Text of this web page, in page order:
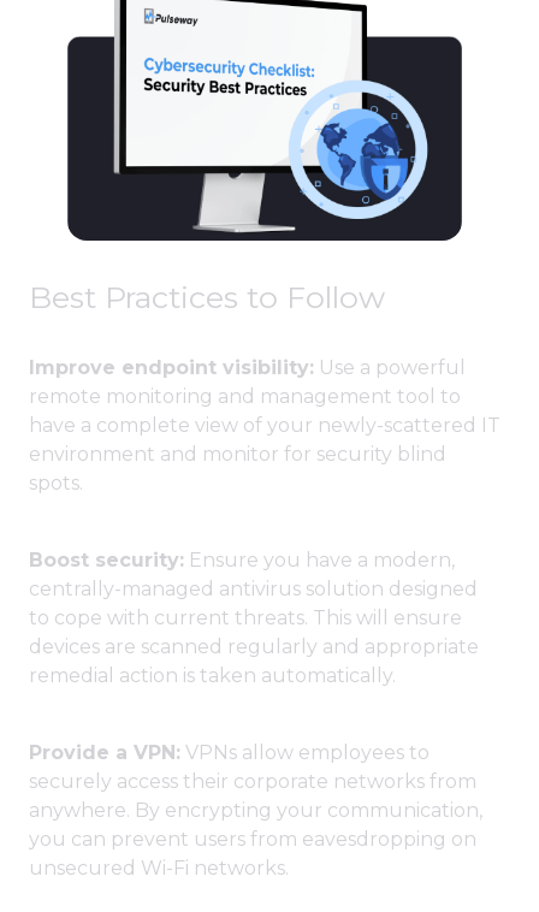
Best Practices to Follow
Improve endpoint visibility: Use a powerful
remote monitoring and management tool to
have a complete view of your newly-scattered IT
environment and monitor for security blind
spots.
Boost security: Ensure you have a modern,
centrally-managed antivirus solution designed
to cope with current threats. This will ensure
devices are scanned regularly and appropriate
remedial action is taken automatically.
Provide a VPN: VPNs allow employees to
securely access their corporate networks from
anywhere. By encrypting your communication,
you can prevent users from eavesdropping on
unsecured Wi-Fi networks.